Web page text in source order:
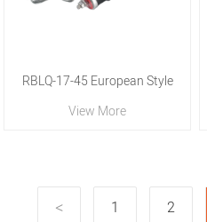
RBLQ-17-45 European Style
Rear Lightning Arrester
View More
1 2